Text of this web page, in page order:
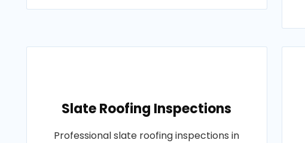
Slate Roofing Inspections
Professional slate roofing inspections in